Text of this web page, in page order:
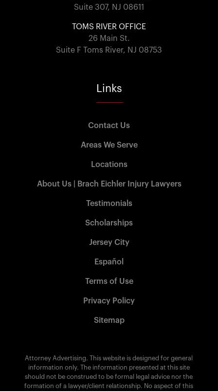
Suite 307, NJ 08611
TOMS RIVER OFFICE
26 Main St.
Suite F Toms River, NJ 08753
Links
Contact Us
Areas We Serve
Locations
About Us | Brach Eichler Injury Lawyers
Testimonials
Scholarships
Jersey City
Español
Terms of Use
Privacy Policy
Sitemap
Attorney Advertising. This website is designed for general
information only. The information presented at this site
should not be construed to be formal legal advice nor the
formation of a lawyer/client relationship. No aspect of this